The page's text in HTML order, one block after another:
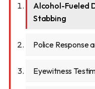
Alcohol-Fueled
Stabbing
Police Response
Eyewitness